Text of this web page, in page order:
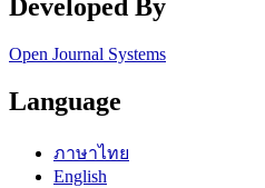
Developed By
Open Journal Systems
Language
ภาษาไทย
English